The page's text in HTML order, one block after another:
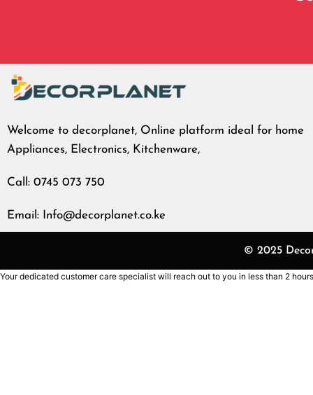
Welcome to decorplanet, Online platform ideal for home
Appliances, Electronics, Kitchenware,
Call: 0745 073 750
Email: Info@decorplanet.co.ke
© 2025
Your dedicated customer care specialist will reach out to you in less than 2